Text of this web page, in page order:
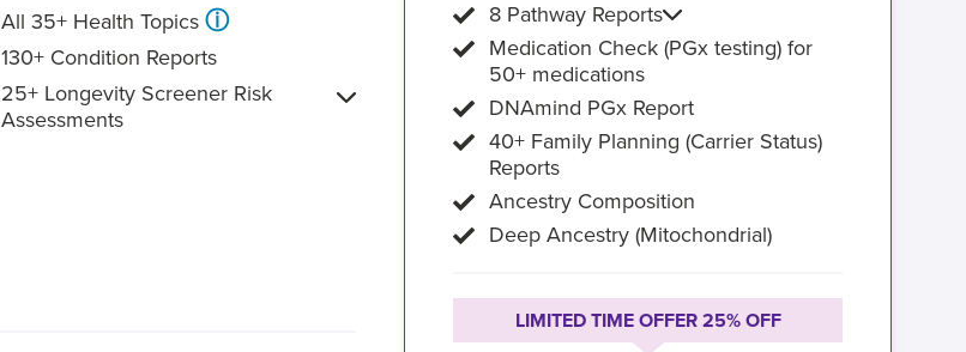
All 35+ Health Topics ⓘ
130+ Condition Reports
25+ Longevity Screener Risk
Assessments
8 Pathway Reports
Medication Check (PGx testing) for
50+ medications
DNAmind PGx Report
40+ Family Planning (Carrier Status)
Reports
Ancestry Composition
Deep Ancestry (Mitochondrial)
LIMITED TIME OFFER 25% OFF